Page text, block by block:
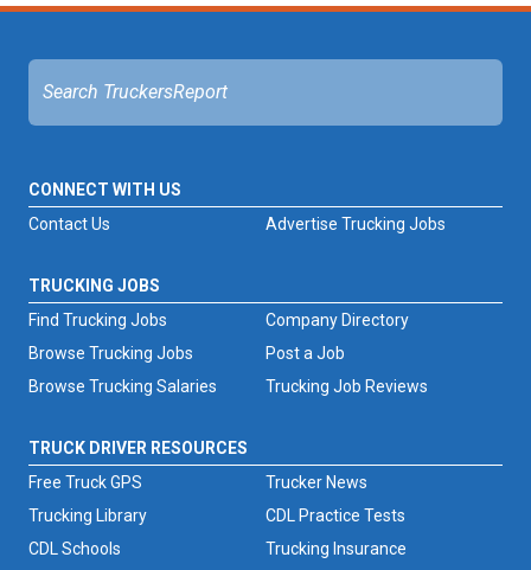
CONNECT WITH US
Advertise Trucking Jobs
Contact Us
TRUCKING JOBS
Find Trucking Jobs
Browse Trucking Jobs
Browse Trucking Salaries
Trucking Job Reviews
Company Directory
Post a Job
TRUCK DRIVER RESOURCES
Free Truck GPS
Trucker News
Trucking Library
CDL Practice Tests
CDL Schools
Trucking Insurance